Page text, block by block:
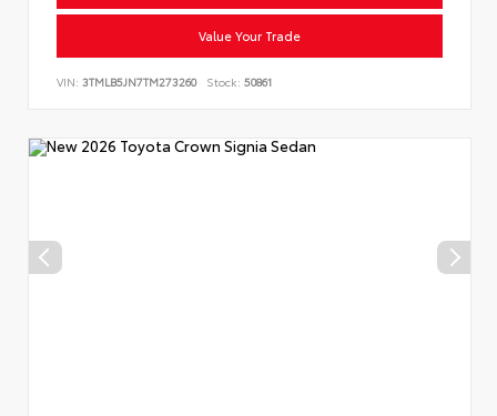
Value Your Trade
VIN: 3TMLB5JN7TM273260 Stock: 50861